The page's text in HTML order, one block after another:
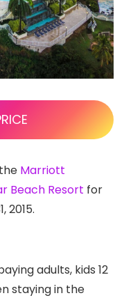
Marriott
Beach Resort for
2015.
adults, kids 12
staying in the